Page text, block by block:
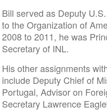
Bill served as Deputy
to the Organization of
2008 to 2011, he was
Secretary of INL.
His other assignments
include Deputy Chief of
Portugal, Advisor on
Secretary Lawrence